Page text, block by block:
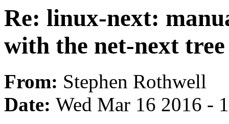
Re: linux-next:
with the net-next tree
From: Stephen Rothwell
Date: Wed Mar 16 2016 -